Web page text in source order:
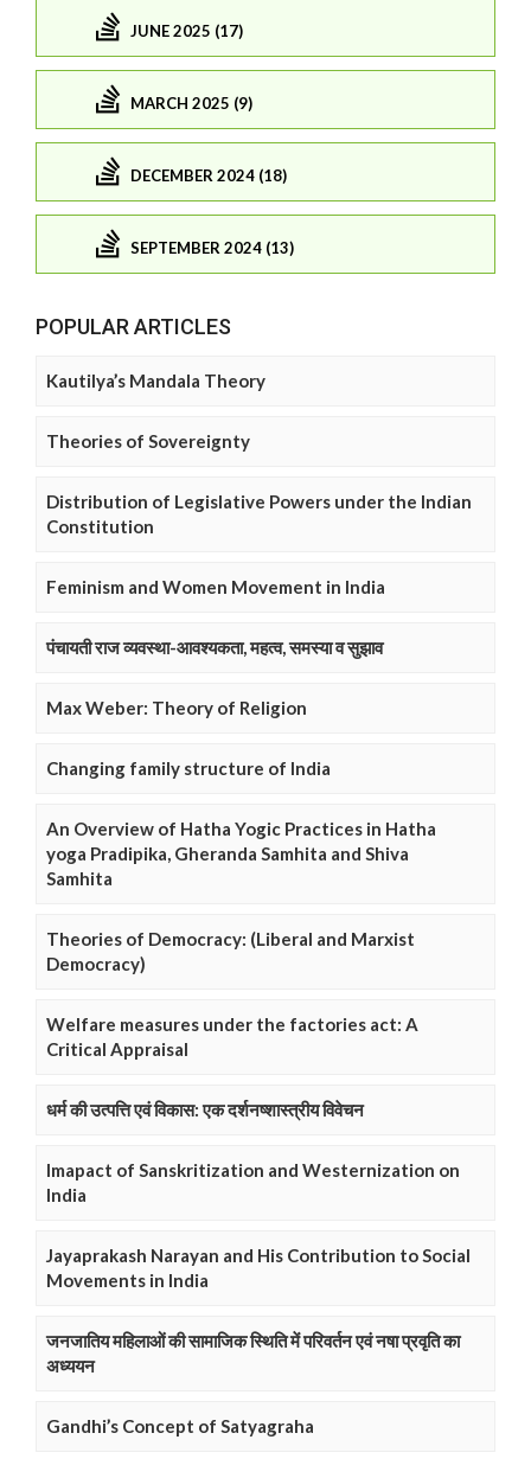
JUNE 2025 (17)
MARCH 2025 (9)
DECEMBER 2024 (18)
SEPTEMBER 2024 (13)
POPULAR ARTICLES
Kautilya’s Mandala Theory
Theories of Sovereignty
Distribution of Legislative Powers under the Indian
Constitution
Feminism and Women Movement in India
पंचायती राज व्यवस्था-आवश्यकता, महत्व, समस्या व सुझाव
Max Weber: Theory of Religion
Changing family structure of India
An Overview of Hatha Yogic Practices in Hatha
yoga Pradipika, Gheranda Samhita and Shiva
Samhita
Theories of Democracy: (Liberal and Marxist
Democracy)
Welfare measures under the factories act: A
Critical Appraisal
धर्म की उत्पत्ति एवं विकास: एक दर्शनष्शास्त्रीय विवेचन
Imapact of Sanskritization and Westernization on
India
Jayaprakash Narayan and His Contribution to Social
Movements in India
जनजातिय महिलाओं की सामाजिक स्थिति में परिवर्तन एवं नषा प्रवृति का
अध्ययन
Gandhi’s Concept of Satyagraha